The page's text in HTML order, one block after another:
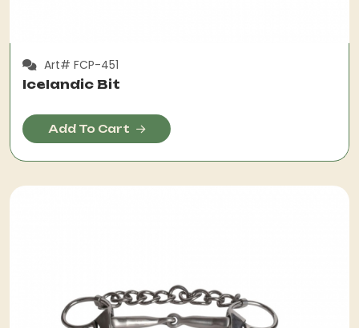
Art# FCP-451
Icelandic Bit
Add To Cart